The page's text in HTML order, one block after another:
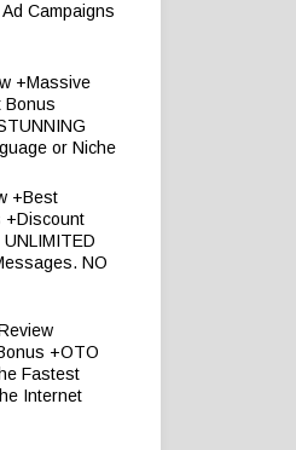
Campaigns
+Massive
Bonus
or Niche
+Best
+Discount
NO
+OTO
Fastest
Internet